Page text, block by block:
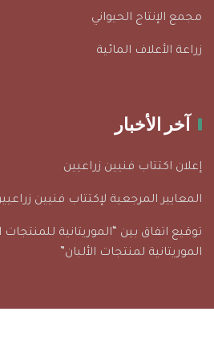
مجمع الإنتاج الحيواني
زراعة الأعلاف المائية
آخر الأخبار
إعلان اكتتاب فنيين زراعيين
المعايير المرجعية لإكتتاب فنيين
توقيع اتفاق بين “الموريتانية للمنتجات
الموريتانية لمنتجات الألبان”